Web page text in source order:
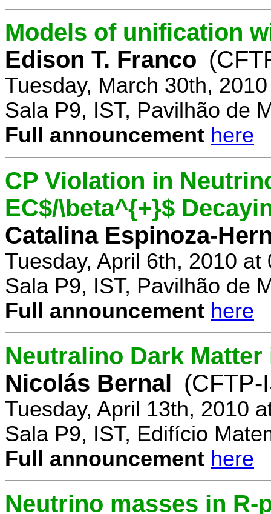
Models of unification
Edison T. Franco
Tuesday, March 30th,
Sala P9, IST, Pavilhão de
Full announcement here
CP Violation in
EC$/\beta^{+}$
Catalina Espinoza-
Tuesday, April 6th, 2010 at
Sala P9, IST, Pavilhão de
Full announcement here
Neutralino Dark Matter
Nicolás Bernal (CFTP-
Tuesday, April 13th, 2010
Sala P9, IST, Edifício
Full announcement here
Neutrino masses in R-